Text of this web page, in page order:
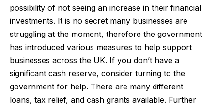
possibility of not seeing an increase in their financial
investments. It is no secret many businesses are
struggling at the moment, therefore the government
has introduced various measures to help support
businesses across the UK. If you don’t have a
significant cash reserve, consider turning to the
government for help. There are many different
loans, tax relief, and cash grants available. Further